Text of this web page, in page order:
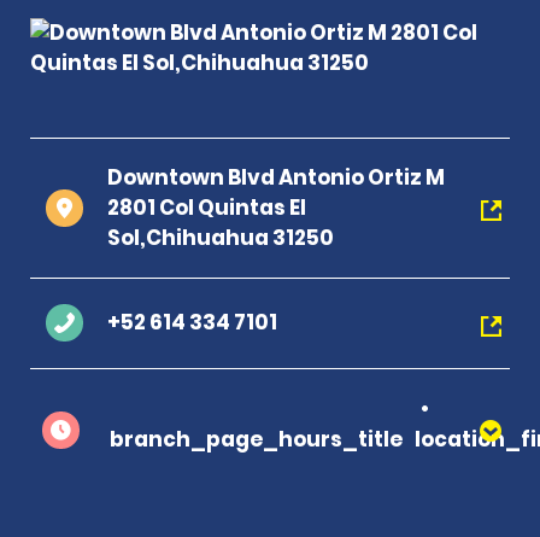
Downtown Blvd Antonio Ortiz M
2801 Col Quintas El
Sol,Chihuahua 31250
+52 614 334 7101
branch_page_hours_title